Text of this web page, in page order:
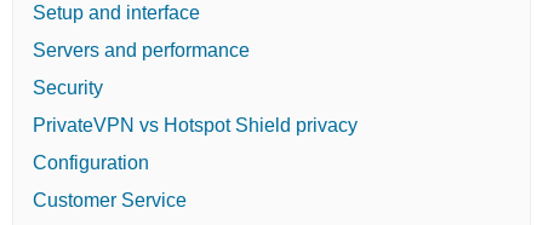
Setup and interface
Servers and performance
Security
PrivateVPN vs Hotspot Shield privacy
Configuration
Customer Service